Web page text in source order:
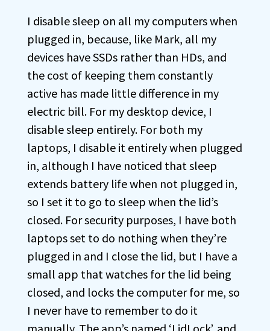
I disable sleep on all my computers when
plugged in, because, like Mark, all my
devices have SSDs rather than HDs, and
the cost of keeping them constantly
active has made little difference in my
electric bill. For my desktop device, I
disable sleep entirely. For both my
laptops, I disable it entirely when plugged
in, although I have noticed that sleep
extends battery life when not plugged in,
so I set it to go to sleep when the lid’s
closed. For security purposes, I have both
laptops set to do nothing when they’re
plugged in and I close the lid, but I have a
small app that watches for the lid being
closed, and locks the computer for me, so
I never have to remember to do it
manually. The app’s named ‘LidLock’, and